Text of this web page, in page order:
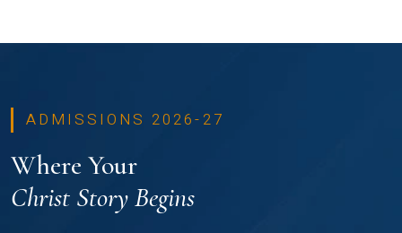
ADMISSIONS 2026-27
Where Your
Christ Story Begins